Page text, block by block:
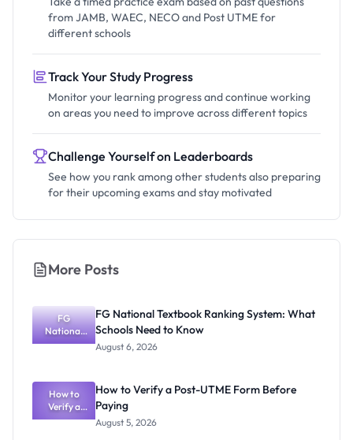
from JAMB, WAEC, NECO and Post UTME for
different schools
Track Your Study Progress
Monitor your learning progress and continue working
on areas you need to improve across different topics
Challenge Yourself on Leaderboards
See how you rank among other students also preparing
for their upcoming exams and stay motivated
More Posts
FG
National
Textbook
What
Schools
Need to
Know
FG National Textbook Ranking System: What
Schools Need to Know
August 6, 2026
How to
Verify a
Post-UTME
How to Verify a Post-UTME Form Before
Paying
August 5, 2026